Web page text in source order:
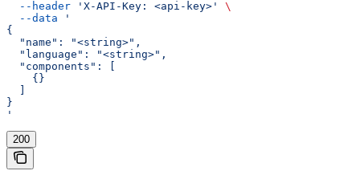
  --header
'X-API-Key: <api-key>'
\
  --data
'
{
  "name": "<string>",
  "language": "<string>",
  "components": [
    {}
}
'
200